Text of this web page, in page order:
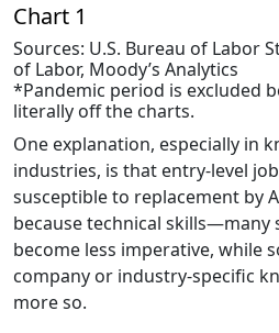
Chart 1
Sources: U.S. Bureau of Labor
of Labor, Moody’s Analytics
*Pandemic period is excluded
literally off the charts.
One explanation, especially in
industries, is that entry-level
susceptible to replacement by
because technical
become less imperative, while
company or industry-specific
more so.